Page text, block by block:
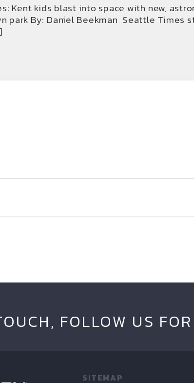
Kent kids blast into space with new,
park By: Daniel Beekman Seattle Times
FOLLOW US
SITEMAP